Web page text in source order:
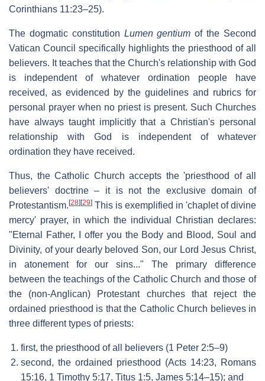
Corinthians 11:23–25).
The dogmatic constitution Lumen gentium of the Second
Vatican Council specifically highlights the priesthood of all
believers. It teaches that the Church's relationship with God
is independent of whatever ordination people have
received, as evidenced by the guidelines and rubrics for
personal prayer when no priest is present. Such Churches
have always taught implicitly that a Christian's personal
relationship with God is independent of whatever
ordination they have received.
Thus, the Catholic Church accepts the 'priesthood of all
believers' doctrine – it is not the exclusive domain of
Protestantism. [28] [29] This is exemplified in 'chaplet of divine
mercy' prayer, in which the individual Christian declares:
"Eternal Father, I offer you the Body and Blood, Soul and
Divinity, of your dearly beloved Son, our Lord Jesus Christ,
in atonement for our sins..." The primary difference
between the teachings of the Catholic Church and those of
the (non-Anglican) Protestant churches that reject the
ordained priesthood is that the Catholic Church believes in
three different types of priests:
first, the priesthood of all believers (1 Peter 2:5–9)
second, the ordained priesthood (Acts 14:23, Romans
15:16, 1 Timothy 5:17, Titus 1:5, James 5:14–15); and